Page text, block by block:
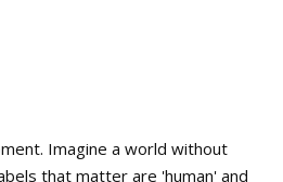
Imagine a world without
that matter are 'human' and